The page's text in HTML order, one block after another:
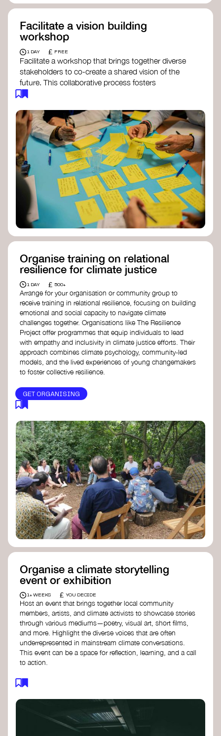
Facilitate a vision building
workshop
1 DAY £ FREE
Facilitate a workshop that brings together diverse
stakeholders to co-create a shared vision of the
future. This collaborative process fosters
alignment, collective imagination, and a roadmap
Resources to support your workshop:
Vision Building Toolkit– UN Global Pulse
The Future We Want Guide– Transition
Together
The Futures Toolkit– UK Government
Organise training on relational
resilience for climate justice
1 DAY £ 500+
Arrange for your organisation or community group to
receive training in relational resilience, focusing on building
emotional and social capacity to navigate climate
challenges together. Organisations like The Resilience
Project offer programmes that equip individuals to lead
with empathy and inclusivity in climate justice efforts. Their
approach combines climate psychology, community-led
models, and the lived experiences of young changemakers
to foster collective resilience.
GET ORGANISING
Organise a climate storytelling
event or exhibition
1+ WEEKS £ YOU DECIDE
Host an event that brings together local community
members, artists, and climate activists to showcase stories
through various mediums—poetry, visual art, short films,
and more. Highlight the diverse voices that are often
underrepresented in mainstream climate conversations.
This event can be a space for reflection, learning, and a call
to action.